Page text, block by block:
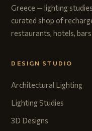
Greece — lighting
curated shop of
restaurants, hotels,
DESIGN STUDIO
Architectural Lighting
Lighting Studies
3D Designs